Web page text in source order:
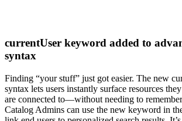
currentUser keyword added to
syntax
Finding “your stuff” just got easier. The new
syntax lets users instantly surface resources
are connected to—without needing to
Catalog Admins can use the new keyword in